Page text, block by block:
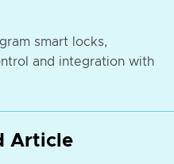
smart locks,
and integration with
Article